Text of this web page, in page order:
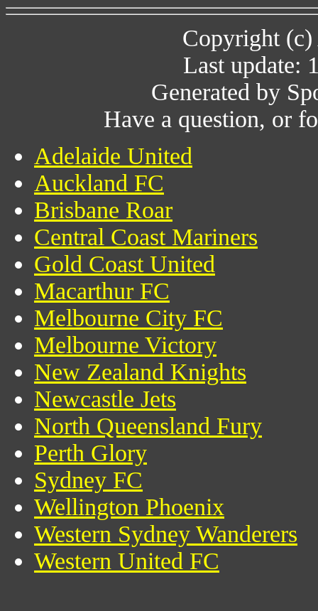
Copyright (c)
Last update:
Generated by
Have a question, or
Adelaide United
Auckland FC
Brisbane Roar
Central Coast Mariners
Gold Coast United
Macarthur FC
Melbourne City FC
Melbourne Victory
New Zealand Knights
Newcastle Jets
North Queensland Fury
Perth Glory
Sydney FC
Wellington Phoenix
Western Sydney Wanderers
Western United FC